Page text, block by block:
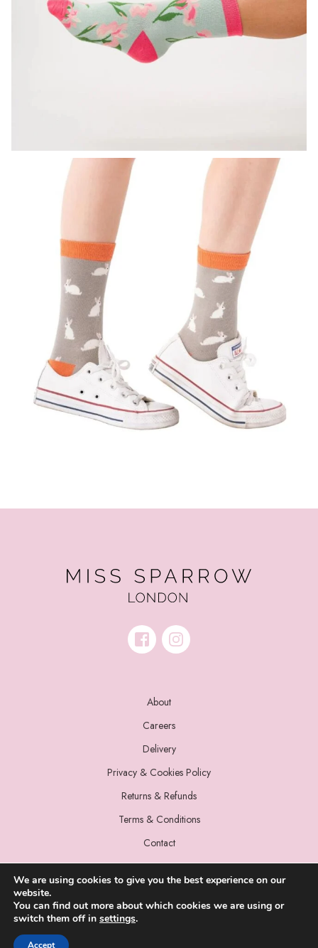
About
Careers
Delivery
Privacy & Cookies Policy
Returns & Refunds
Terms & Conditions
Contact
© 2022 Miss Sparrow. All Rights Reserved.
We are using cookies to give you the best experience on our
website.
You can find out more about which cookies we are using or
switch them off in settings.
Accept